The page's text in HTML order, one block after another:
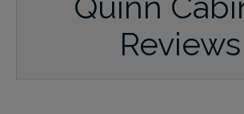
Reviews